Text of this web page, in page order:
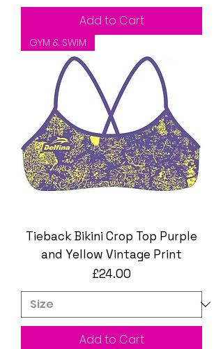
Add to Cart
GYM & SWIM
Tieback Bikini Crop Top Purple
and Yellow Vintage Print
Price
£24.00
Add to Cart